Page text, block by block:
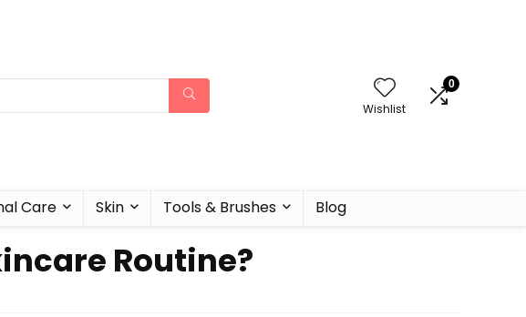
Wishlist
0
Care Skin Tools & Brushes Blog
Routine?